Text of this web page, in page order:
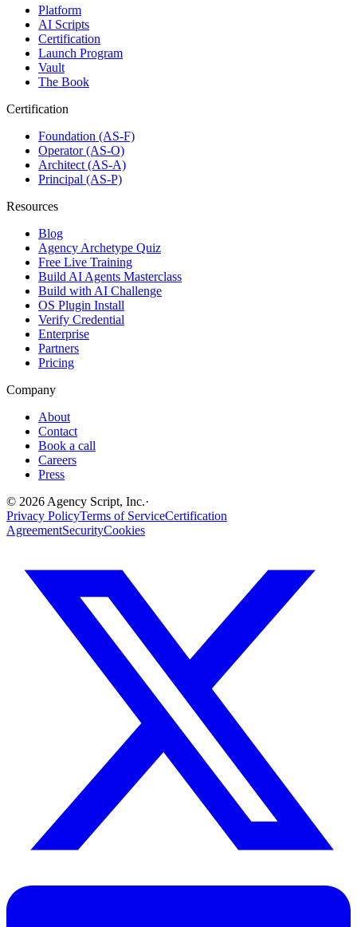
Platform
AI Scripts
Certification
Launch Program
Vault
The Book
Certification
Foundation (AS-F)
Operator (AS-O)
Architect (AS-A)
Principal (AS-P)
Resources
Blog
Agency Archetype Quiz
Free Live Training
Build AI Agents Masterclass
Build with AI Challenge
OS Plugin Install
Verify Credential
Enterprise
Partners
Pricing
Company
About
Contact
Book a call
Careers
Press
© 2026 Agency Script, Inc.·
Privacy PolicyTerms of ServiceCertification
AgreementSecurityCookies